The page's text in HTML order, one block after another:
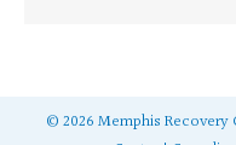
© 2026 Memphis Recovery